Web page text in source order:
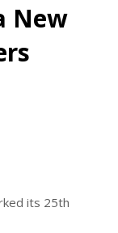
New
its 25th